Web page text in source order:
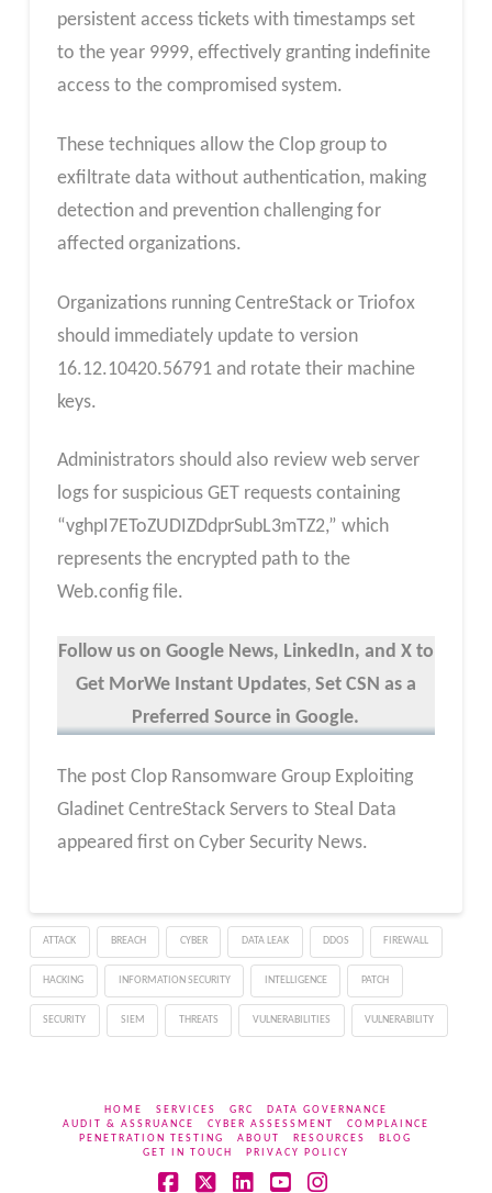
persistent access tickets with timestamps set
to the year 9999, effectively granting indefinite
access to the compromised system.
These techniques allow the Clop group to
exfiltrate data without authentication, making
detection and prevention challenging for
affected organizations.
Organizations running CentreStack or Triofox
should immediately update to version
16.12.10420.56791 and rotate their machine
keys.
Administrators should also review web server
logs for suspicious GET requests containing
“vghpI7EToZUDIZDdprSubL3mTZ2,” which
represents the encrypted path to the
Web.config file.
Follow us on Google News, LinkedIn, and X to
Get MorWe Instant Updates, Set CSN as a
Preferred Source in Google.
The post Clop Ransomware Group Exploiting
Gladinet CentreStack Servers to Steal Data
appeared first on Cyber Security News.
ATTACK BREACH CYBER DATA LEAK DDOS FIREWALL
HACKING INFORMATION SECURITY INTELLIGENCE PATCH
SECURITY SIEM THREATS VULNERABILITIES VULNERABILITY
HOME SERVICES GRC
DATA GOVERNANCE
AUDIT & ASSRUANCE
CYBER ASSESSMENT
COMPLAINCE
PENETRATION TESTING
ABOUT RESOURCES
BLOG
GET IN TOUCH
PRIVACY POLICY